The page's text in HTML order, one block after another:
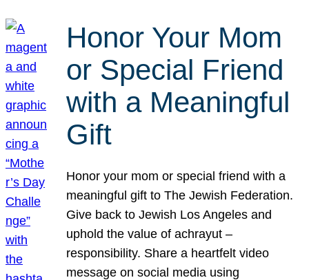
Honor Your Mom
or Special Friend
with a Meaningful
Gift
Honor your mom or special friend with a
meaningful gift to The Jewish Federation.
Give back to Jewish Los Angeles and
uphold the value of achrayut –
responsibility. Share a heartfelt video
message on social media using